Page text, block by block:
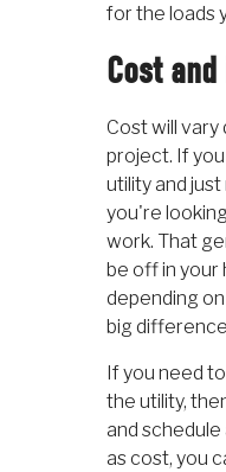
for the loads
Cost
Cost will
project. If
utility and
you're
work. That
be off in your
depending
big
If you need
the utility,
and
as cost, you